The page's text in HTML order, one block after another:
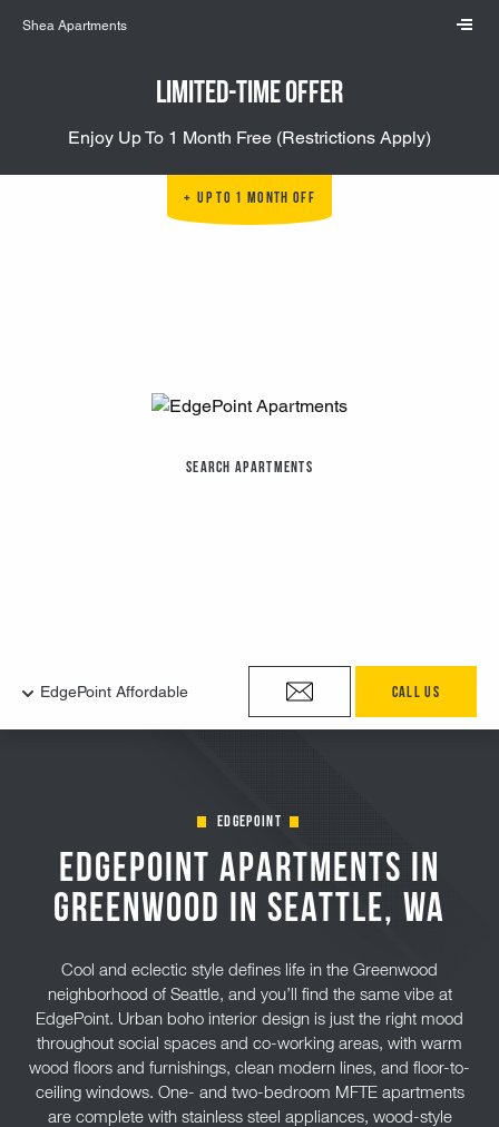
Shea Apartments
Limited-Time Offer
Enjoy Up To 1 Month Free (Restrictions Apply)
Up to 1 Month Off
Search Apartments
edgepoint
EdgePoint Apartments in
Greenwood in Seattle, Wa
Cool and eclectic style defines life in the Greenwood
neighborhood of Seattle, and you’ll find the same vibe at
EdgePoint. Urban boho interior design is just the right mood
throughout social spaces and co-working areas, with warm
wood floors and furnishings, clean modern lines, and floor-to-
ceiling windows. One- and two-bedroom MFTE apartments
are complete with stainless steel appliances, wood-style